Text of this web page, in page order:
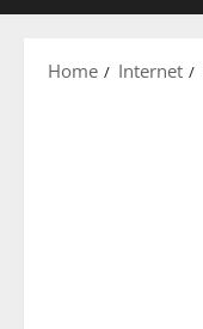
Home Internet